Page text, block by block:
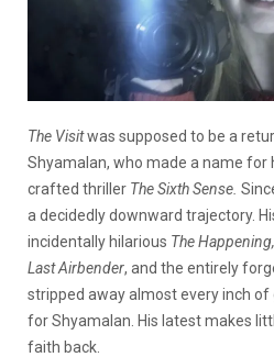
The Visitwas supposed to be a
Shyamalan, who made a name
crafted thriller The Sixth Sense.
a decidedly downward trajectory.
incidentally hilarious The Happening,
Last Airbender, and the entirely
stripped away almost every inch of
for Shyamalan. His latest makes
faith back.